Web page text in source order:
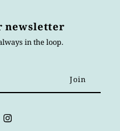
newsletter
in the loop.